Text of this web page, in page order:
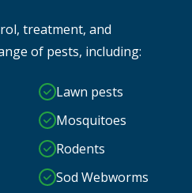
treatment, and
of pests, including:
Lawn pests
Mosquitoes
Rodents
Sod Webworms